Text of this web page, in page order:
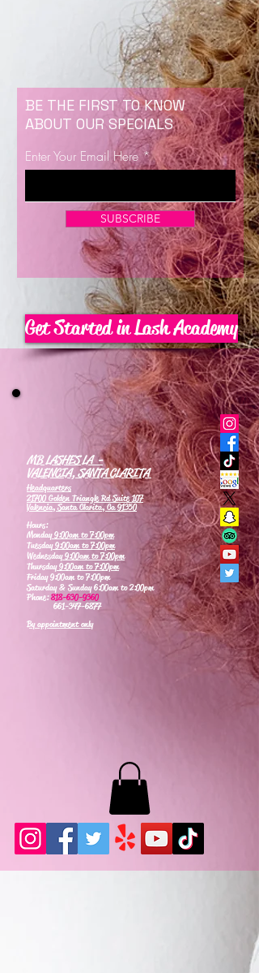
Now Enrolling for Lash Certification
BE THE FIRST TO KNOW
ABOUT OUR SPECIALS
Enter Your Email Here
SUBSCRIBE
Get Started in Lash Academy
MB LASHES LA -
VALENCIA, SANTA CLARITA
Headquarters
21700 Golden Triangle Rd Suite 107
Valencia, Santa Clarita, Ca 91350
Hours:
Monday9:00am to 7:00pm
Tuesday9:00am to 7:00pm
Wednesday9:00am to 7:00pm
Thursday9:00am to 7:00pm
Friday 9:00am to 7:00pm
Saturday & Sunday 6:00am to 2:00pm
Phone:818-630-9360
661-347-6877
By appointment only